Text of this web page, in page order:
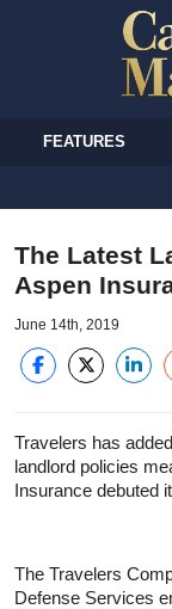
FEATURES
The Latest
Aspen
June 14th, 2019
Travelers has
landlord policies
Insurance debuted
The Travelers
Defense Services